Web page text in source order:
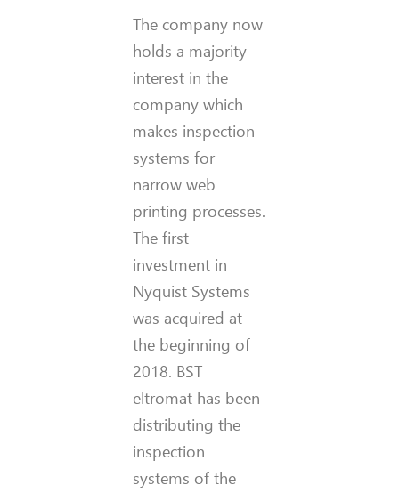
The company now
holds a majority
interest in the
company which
makes inspection
systems for
narrow web
printing processes.
The first
investment in
Nyquist Systems
was acquired at
the beginning of
2018. BST
eltromat has been
distributing the
inspection
systems of the